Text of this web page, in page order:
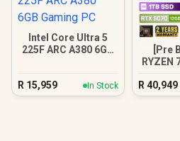
Intel Core Ultra 5
225F ARC A380 6GB
R 15,959 In Stock
[Pre
RYZEN
R 40,949